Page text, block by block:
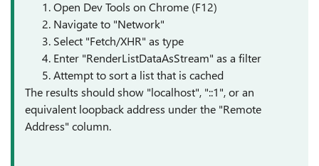
Open Dev Tools on Chrome (F12)
Navigate to "Network"
Select "Fetch/XHR" as type
Enter "RenderListDataAsStream" as a filter
Attempt to sort a list that is cached
The results should show "localhost", "::1", or an
equivalent loopback address under the "Remote
Address" column.